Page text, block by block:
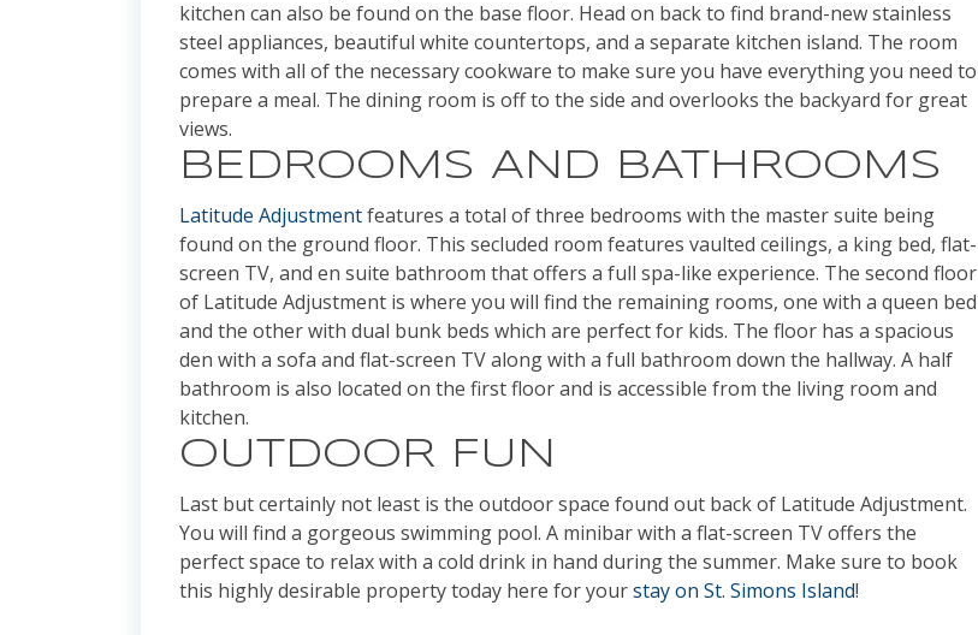
kitchen can also be found on the base floor. Head on back to find brand-new stainless
steel appliances, beautiful white countertops, and a separate kitchen island. The room
comes with all of the necessary cookware to make sure you have everything you need to
prepare a meal. The dining room is off to the side and overlooks the backyard for great
views.
BEDROOMS AND BATHROOMS
Latitude Adjustmentfeatures a total of three bedrooms with the master suite being
found on the ground floor. This secluded room features vaulted ceilings, a king bed, flat-
screen TV, and en suite bathroom that offers a full spa-like experience. The second floor
of Latitude Adjustment is where you will find the remaining rooms, one with a queen bed
and the other with dual bunk beds which are perfect for kids. The floor has a spacious
den with a sofa and flat-screen TV along with a full bathroom down the hallway. A half
bathroom is also located on the first floor and is accessible from the living room and
kitchen.
OUTDOOR FUN
Last but certainly not least is the outdoor space found out back of Latitude Adjustment.
You will find a gorgeous swimming pool. A minibar with a flat-screen TV offers the
perfect space to relax with a cold drink in hand during the summer. Make sure to book
this highly desirable property today here for yourstay on St. Simons Island!